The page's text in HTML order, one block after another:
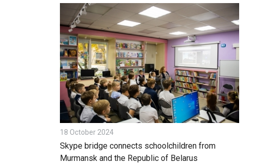
18 October 2024
Skype bridge connects schoolchildren from
Murmansk and the Republic of Belarus